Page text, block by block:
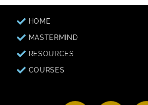
HOME
MASTERMIND
RESOURCES
COURSES